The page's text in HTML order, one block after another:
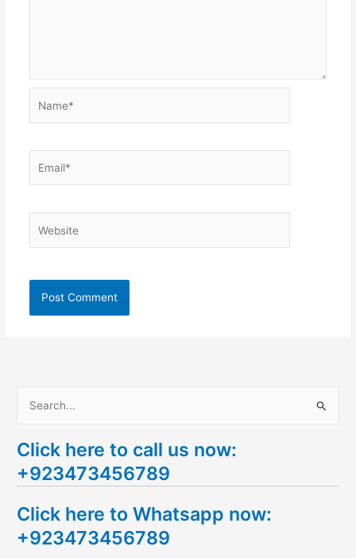
a
r
h
f
Click here to call us now:
+923473456789
Click here to Whatsapp now:
+923473456789